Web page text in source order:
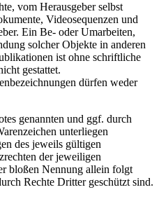
vom Herausgeber selbst
Videosequenzen und
Ein Be- oder Umarbeiten,
solcher Objekte in anderen
ist ohne schriftliche
gestattet.
dürfen weder
genannten und ggf. durch
unterliegen
des jeweils gültigen
der jeweiligen
bloßen Nennung allein folgt
Rechte Dritter geschützt sind.